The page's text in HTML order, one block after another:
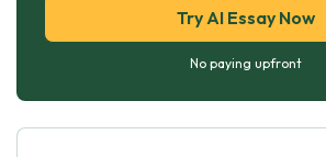
Try AI Essay Now
No paying upfront